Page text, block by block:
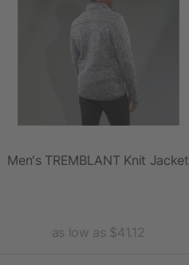
Men's TREMBLANT Knit Jacket
as low as $41.12